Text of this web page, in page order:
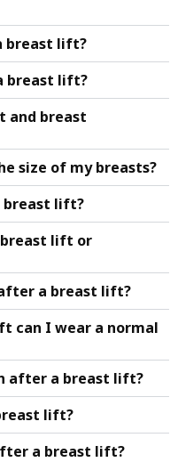
breast lift?
breast lift?
and breast
size of my breasts?
breast lift?
breast lift or
a breast lift?
can I wear a normal
after a breast lift?
lift?
a breast lift?